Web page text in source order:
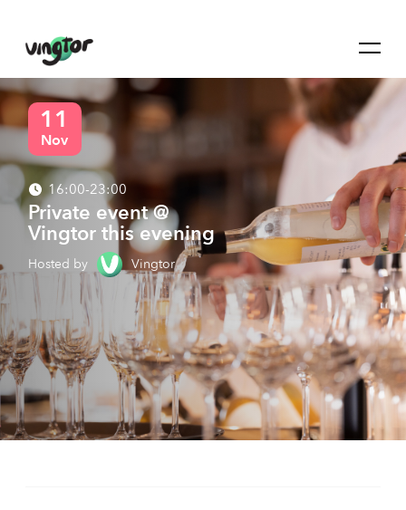
11
Nov
16:00-23:00
Private event @
Vingtor this evening
Hosted by Vingtor